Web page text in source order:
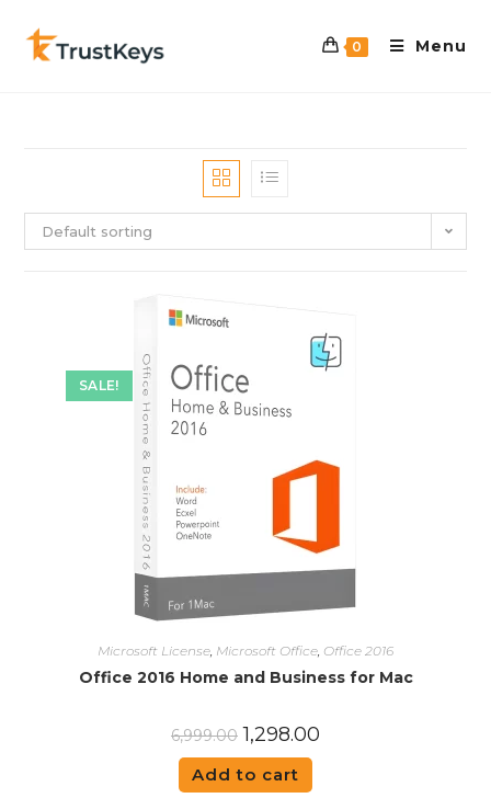
0 Menu
Default sorting
SALE!
Microsoft License, Microsoft Office, Office 2016
Office 2016 Home and Business for Mac
6,999.00 1,298.00
Add to cart